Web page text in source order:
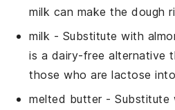
milk can make the dough
milk - Substitute with
is a dairy-free alternative
those who are lactose
melted butter- Substitute